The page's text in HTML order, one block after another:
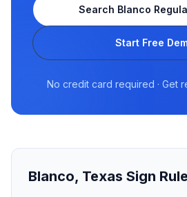
Search Blanco
Start Free
No credit card required · Get
Blanco, Texas Sign